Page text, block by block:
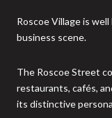
Roscoe Village is
business scene.
The Roscoe Street
restaurants, cafés,
its distinctive